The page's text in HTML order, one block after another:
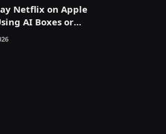
Netflix on Apple
AI Boxes or